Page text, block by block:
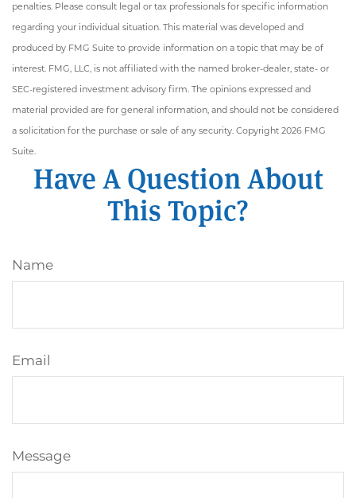
penalties. Please consult legal or tax professionals for specific information
regarding your individual situation. This material was developed and
produced by FMG Suite to provide information on a topic that may be of
interest. FMG, LLC, is not affiliated with the named broker-dealer, state- or
SEC-registered investment advisory firm. The opinions expressed and
material provided are for general information, and should not be considered
a solicitation for the purchase or sale of any security. Copyright 2026 FMG
Suite.
Have A Question About
This Topic?
Name
Email
Message